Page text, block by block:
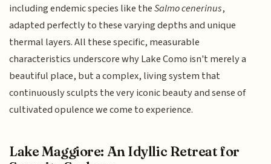
including endemic species like theSalmo cenerinus,
adapted perfectly to these varying depths and unique
thermal layers. All these specific, measurable
characteristics underscore why Lake Como isn't merely a
beautiful place, but a complex, living system that
continuously sculpts the very iconic beauty and sense of
cultivated opulence we come to experience.
Lake Maggiore: An Idyllic Retreat for